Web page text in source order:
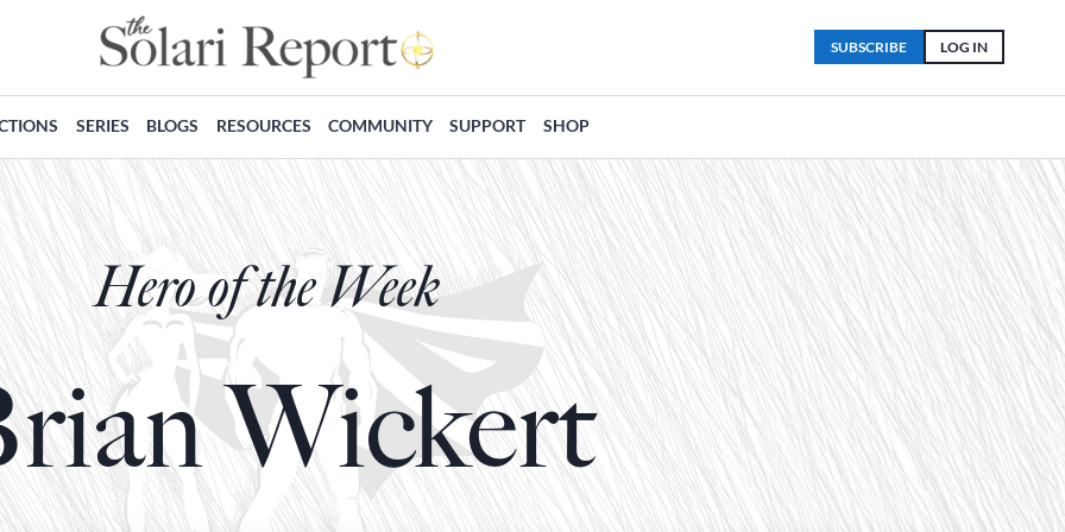
LOG IN
SUBSCRIBE
SERIES BLOGS RESOURCES COMMUNITY SUPPORT SHOP
Hero of the Week
Wickert